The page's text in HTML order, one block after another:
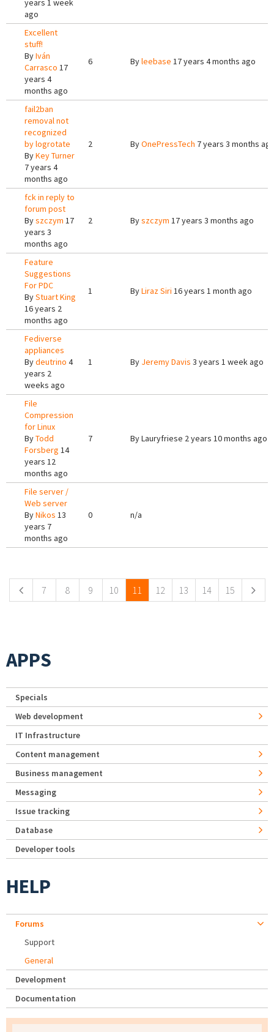
years 1 week
ago
Excellent
stuff!
ByIván
Carrasco 17
years 4
months ago
6 Byleebase 17 years 4 months ago
fail2ban
removal not
recognized
by logrotate
ByKey Turner
7 years 4
months ago
2 ByOnePressTech 7 years 3 months
fck in reply to
forum post
Byszczym 17
years 3
months ago
2 Byszczym 17 years 3 months ago
Feature
Suggestions
For PDC
ByStuart King
16 years 2
months ago
1 ByLiraz Siri 16 years 1 month ago
Fediverse
appliances
Bydeutrino 4
years 2
weeks ago
1 By Jeremy Davis 3 years 1 week ago
File
Compression
for Linux
ByTodd
Forsberg 14
years 12
months ago
7 ByLauryfriese 2 years 10 months ago
File server /
Web server
ByNikos 13
years 7
months ago
0 n/a
7 8 9 10 11 12 13 14 15
APPS
Specials
Web development
IT Infrastructure
Content management
Business management
Messaging
Issue tracking
Database
Developer tools
HELP
Forums
Support
General
Development
Documentation